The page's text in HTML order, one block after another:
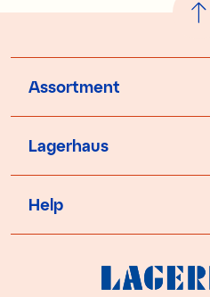
Assortment
Lagerhaus
Help